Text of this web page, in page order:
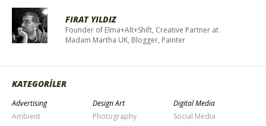
FIRAT YILDIZ
Founder of Elma+Alt+Shift, Creative Partner at
Madam Martha UK, Blogger, Painter
KATEGORİLER
Advertising
Ambient
Design Art
Photography
Digital Media
Social Media